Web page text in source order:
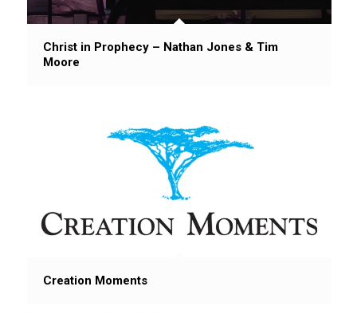
Christ in Prophecy – Nathan Jones & Tim
Moore
Creation Moments